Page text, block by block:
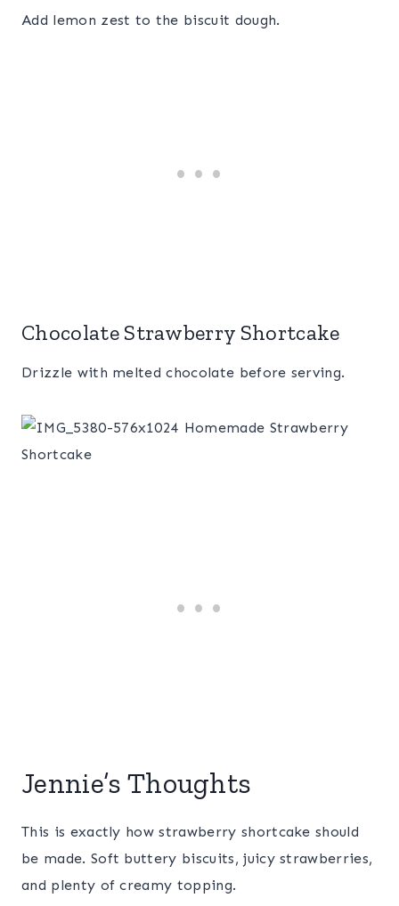
Add lemon zest to the biscuit dough.
Chocolate Strawberry Shortcake
Drizzle with melted chocolate before serving.
Jennie’s Thoughts
This is exactly how strawberry shortcake should
be made. Soft buttery biscuits, juicy strawberries,
and plenty of creamy topping.